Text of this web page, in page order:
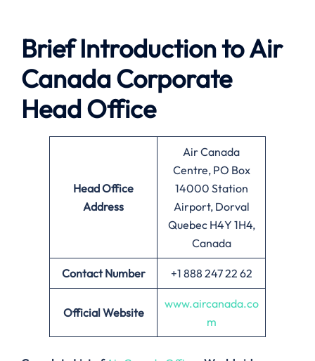
Brief Introduction toAir
CanadaCorporate
Head Office
Head Office
Address
Air Canada
Centre, PO Box
14000 Station
Airport, Dorval
Quebec H4Y 1H4,
Canada
Contact Number +1 888 247 22 62
Official Website
www.aircanada.co
m